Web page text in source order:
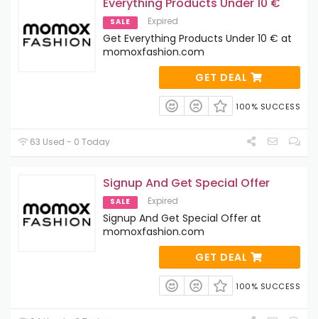
SALE Expired
Get Everything Products Under 10 € at
momoxfashion.com
GET DEAL
100% SUCCESS
63 Used - 0 Today
Signup And Get Special Offer
SALE Expired
Signup And Get Special Offer at
momoxfashion.com
GET DEAL
100% SUCCESS